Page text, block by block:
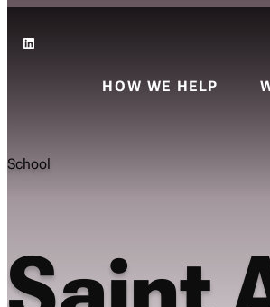
LinkedIn
HOW WE HELP
School